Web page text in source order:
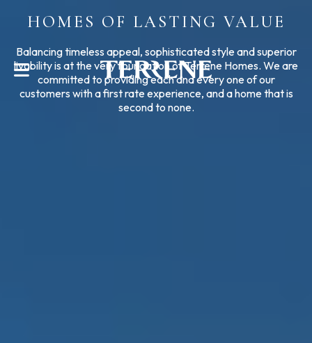
HOMES OF LASTING VALUE
Balancing timeless appeal, sophisticated style and superior
livability is at the very foundation of Terrene Homes. We are
committed to providing each and every one of our
customers with a first rate experience, and a home that is
second to none.